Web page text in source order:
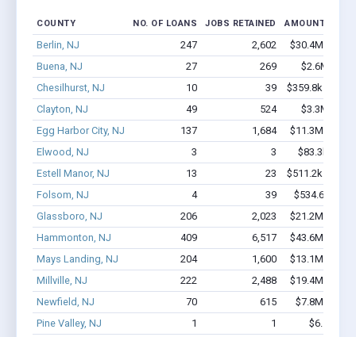
COUNTY NO. OF LOANS JOBS RETAINED AMOUNT
Berlin, NJ 247 2,602
$30.4M -
Buena, NJ
27 269
$2.6M -
Chesilhurst, NJ
10 39
$359.8k -
Clayton, NJ
49 524
$3.3M -
Egg Harbor City, NJ
137 1,684
$11.3M -
Elwood, NJ
3 3
$83.3k -
Estell Manor, NJ
13 23
$511.2k -
Folsom, NJ
4 39
$534.6k -
Glassboro, NJ
206 2,023
$21.2M -
Hammonton, NJ
409 6,517
$43.6M -
Mays Landing, NJ
204 1,600
$13.1M -
Millville, NJ
222 2,488
$19.4M -
Newfield, NJ
70 615
$7.8M -
Pine Valley, NJ
1 1
$6.1k -